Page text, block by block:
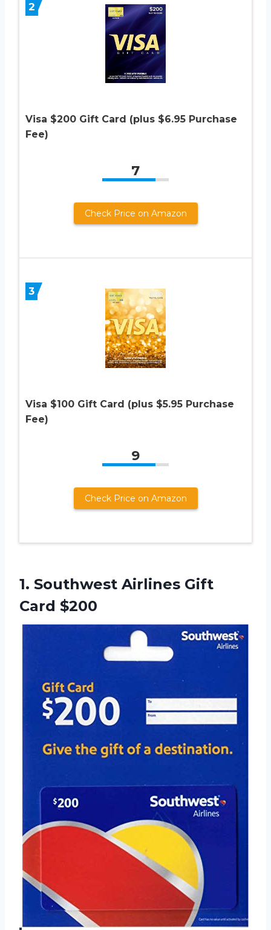
2
Visa $200 Gift Card (plus $6.95 Purchase
Fee)
7
Check Price on Amazon
3
Visa $100 Gift Card (plus $5.95 Purchase
Fee)
9
Check Price on Amazon
1. Southwest Airlines Gift
Card $200